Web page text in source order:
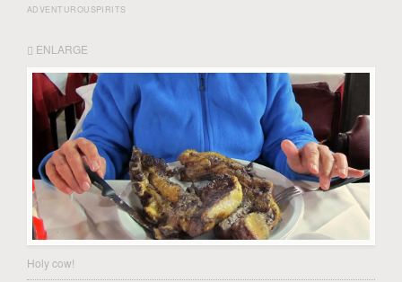
ADVENTUROUSPIRITS
ENLARGE
Holy cow!